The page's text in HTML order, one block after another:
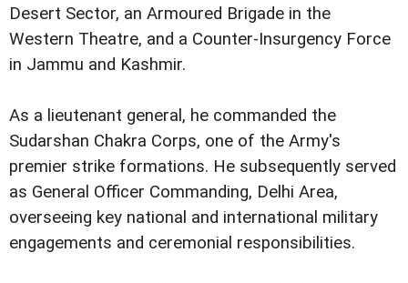
Desert Sector, an Armoured Brigade in the
Western Theatre, and a Counter-Insurgency Force
in Jammu and Kashmir.
As a lieutenant general, he commanded the
Sudarshan Chakra Corps, one of the Army's
premier strike formations. He subsequently served
as General Officer Commanding, Delhi Area,
overseeing key national and international military
engagements and ceremonial responsibilities.